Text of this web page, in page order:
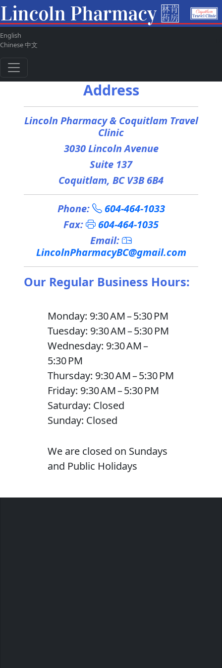
English
Chinese 中文
Address
Lincoln Pharmacy & Coquitlam Travel
Clinic
3030 Lincoln Avenue
Suite 137
Coquitlam, BC V3B 6B4
Phone:
604-464-1033
Fax:
604-464-1035
Email:
LincolnPharmacyBC@gmail.com
Our Regular Business Hours:
Monday: 9:30 AM – 5:30 PM
Tuesday: 9:30 AM – 5:30 PM
Wednesday: 9:30 AM –
5:30 PM
Thursday: 9:30 AM – 5:30 PM
Friday: 9:30 AM – 5:30 PM
Saturday: Closed
Sunday: Closed
We are closed on Sundays
and Public Holidays